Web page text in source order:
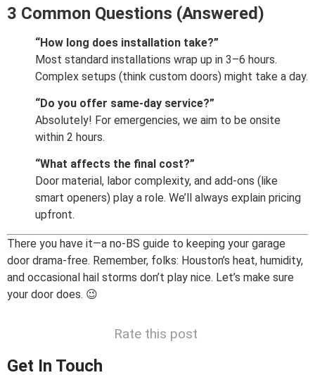
3 Common Questions (Answered)
“How long does installation take?”
Most standard installations wrap up in 3–6 hours.
Complex setups (think custom doors) might take a day.
“Do you offer same-day service?”
Absolutely! For emergencies, we aim to be onsite
within 2 hours.
“What affects the final cost?”
Door material, labor complexity, and add-ons (like
smart openers) play a role. We’ll always explain pricing
upfront.
There you have it—a no-BS guide to keeping your garage
door drama-free. Remember, folks: Houston’s heat, humidity,
and occasional hail storms don’t play nice. Let’s make sure
your door does. 😉
Rate this post
Get In Touch